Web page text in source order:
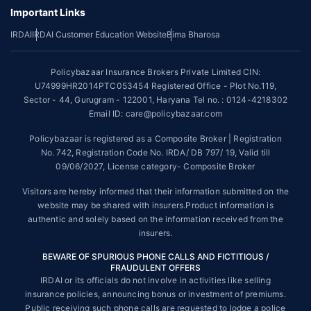
underwriting policy.
*The scope of coverage may vary from plan to plan.
~Source: Google Review Rating available on:-http://bit.ly/3J20bXZ
##On ground claim assistance is available in 114 cities
Tax Benefits are subject to changes in tax laws. For more details on risk
factors, terms and conditions, please read the sales brochure and
STANDARD TERMS AND CONDITIONS APPLY. For more details on risk
factors, terms and conditions, please read the sales brochure carefully
before concluding a sale.
Policybazaar is a registered Composite Broker |Registration No. 742,
Valid till 09/06/2027, License category- Composite Broker| Visitors are
hereby informed that their information submitted on the website may be
Policybazaar Insurance Brokers Private Limited | CIN:
U74999HR2014PTC053454 | Registered Office - Plot No.119, Sector -
44, Gurgaon, Haryana - 122001Contact Us |Legal and Admin Policies
© Copyright 2008-2025 policybazaar.com. All Rights Reserved.
Important Links
IRDAIIRDAI Customer Education WebsiteBima Bharosa
Policybazaar Insurance Brokers Private Limited CIN:
U74999HR2014PTC053454 Registered Office - Plot No.119,
Sector - 44, Gurugram - 122001, Haryana Tel no. : 0124-4218302
Email ID: care@policybazaar.com
Policybazaar is registered as a Composite Broker | Registration
No. 742, Registration Code No. IRDA/ DB 797/ 19, Valid till
09/06/2027, License category- Composite Broker
Visitors are hereby informed that their information submitted on the
website may be shared with insurers.Product information is
authentic and solely based on the information received from the
insurers.
BEWARE OF SPURIOUS PHONE CALLS AND FICTITIOUS /
FRAUDULENT OFFERS
IRDAI or its officials do not involve in activities like selling
insurance policies, announcing bonus or investment of premiums.
Public receiving such phone calls are requested to lodge a police